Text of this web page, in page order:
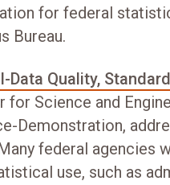
for federal
Bureau.
Data Quality,
for Science and
Demonstration,
federal agencies
use, such as